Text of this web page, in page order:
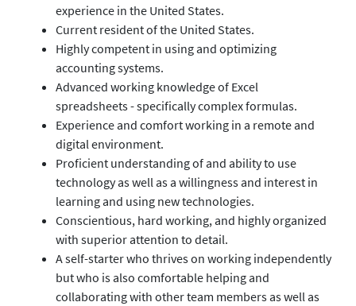
experience in the United States.
Current resident of the United States.
Highly competent in using and optimizing
accounting systems.
Advanced working knowledge of Excel
spreadsheets - specifically complex formulas.
Experience and comfort working in a remote and
digital environment.
Proficient understanding of and ability to use
technology as well as a willingness and interest in
learning and using new technologies.
Conscientious, hard working, and highly organized
with superior attention to detail.
A self-starter who thrives on working independently
but who is also comfortable helping and
collaborating with other team members as well as